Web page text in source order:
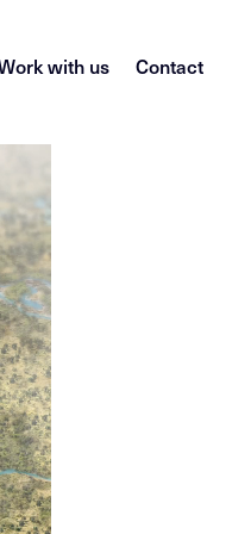
with us Contact